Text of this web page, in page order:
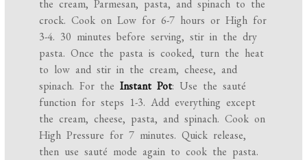
the cream, Parmesan, pasta, and spinach to the
crock. Cook on Low for 6-7 hours or High for
3-4. 30 minutes before serving, stir in the dry
pasta. Once the pasta is cooked, turn the heat
to low and stir in the cream, cheese, and
spinach. For theInstant Pot: Use the sauté
function for steps 1-3. Add everything except
the cream, cheese, pasta, and spinach. Cook on
High Pressure for 7 minutes. Quick release,
then use sauté mode again to cook the pasta.